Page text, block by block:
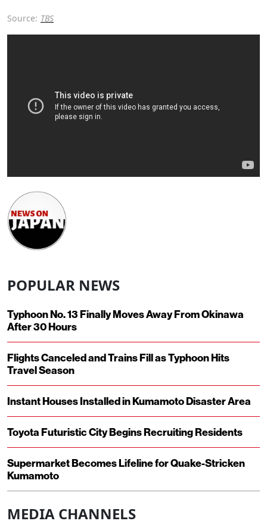
Source: TBS
POPULAR NEWS
Typhoon No. 13 Finally Moves Away From Okinawa
After 30 Hours
Flights Canceled and Trains Fill as Typhoon Hits
Travel Season
Instant Houses Installed in Kumamoto Disaster Area
Toyota Futuristic City Begins Recruiting Residents
Supermarket Becomes Lifeline for Quake-Stricken
Kumamoto
MEDIA CHANNELS